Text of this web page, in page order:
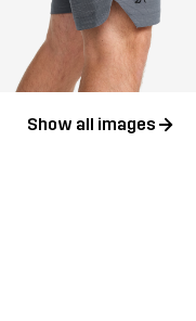
Show all images